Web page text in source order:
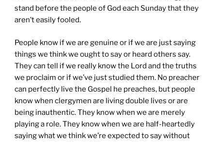
stand before the people of God each Sunday that they
aren’t easily fooled.
People know if we are genuine or if we are just saying
things we think we ought to say or heard others say.
They can tell if we really know the Lord and the truths
we proclaim or if we’ve just studied them. No preacher
can perfectly live the Gospel he preaches, but people
know when clergymen are living double lives or are
being inauthentic. They know when we are merely
playing a role. They know when we are half-heartedly
saying what we think we’re expected to say without